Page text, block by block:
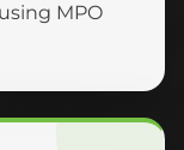
MPO